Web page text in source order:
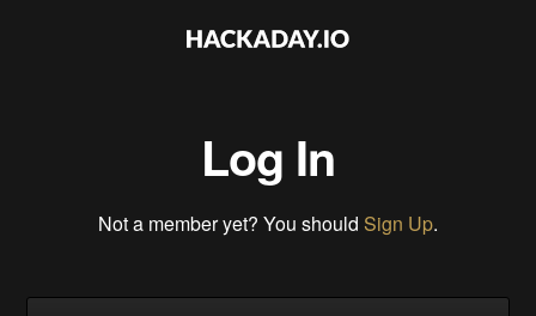
Log In
Not a member yet? You should Sign Up.